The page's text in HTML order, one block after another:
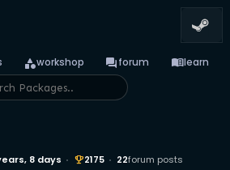
categoryworkshop forumforum menu_booklearn
8 days emoji_events2175 22forum posts